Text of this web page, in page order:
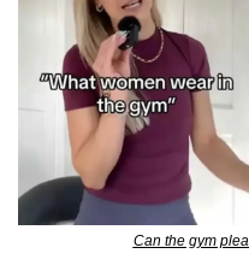
Can the gym